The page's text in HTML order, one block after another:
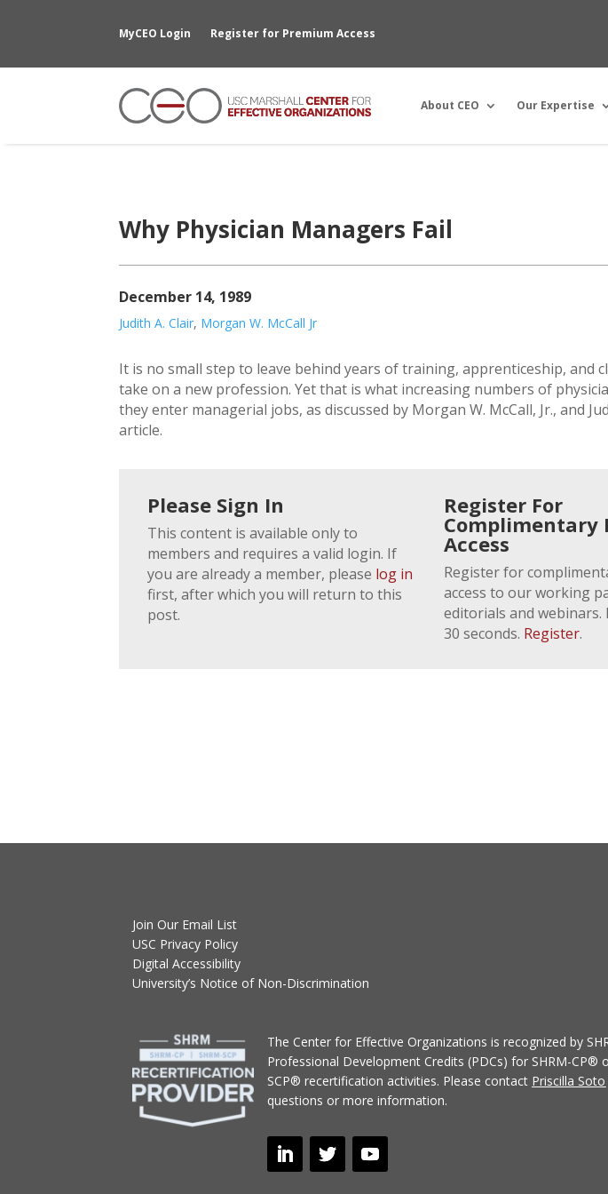
MyCEO Login Register for Premium Access
About CEO Our Expertise
Why Physician Managers Fail
December 14, 1989
Judith A. Clair, Morgan W. McCall Jr
It is no small step to leave behind years of training, apprenticeship, and
take on a new profession. Yet that is what increasing numbers of
they enter managerial jobs, as discussed by Morgan W. McCall, Jr., and
article.
Please Sign In
This content is available only to
members and requires a valid login. If
you are already a member, please log in
first, after which you will return to this
post.
Register For
Complimentary
Access
Register for
access to our working
editorials and
30 seconds. Register.
Join Our Email List
USC Privacy Policy
Digital Accessibility
University’s Notice of Non-Discrimination
The Center for Effective Organizationsis recognized by
Professional Development Credits (PDCs) for SHRM-CP®
SCP® recertification activities. Please contact Priscilla Soto
questions or more information.